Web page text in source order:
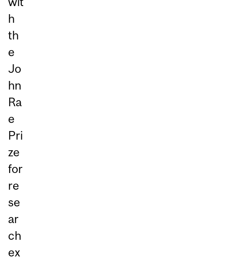
h
th
e
Jo
hn
Ra
e
Pri
ze
for
re
se
ar
ch
ex